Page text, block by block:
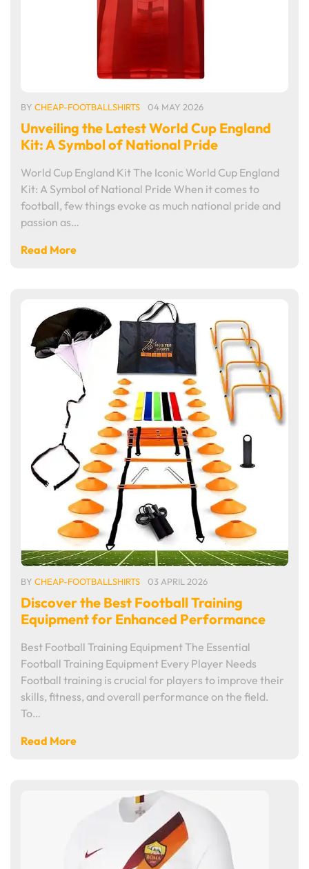
BY CHEAP-FOOTBALLSHIRTS 04 MAY 2026
Unveiling the Latest World Cup England
Kit: A Symbol of National Pride
World Cup England Kit The Iconic World Cup England
Kit: A Symbol of National Pride When it comes to
football, few things evoke as much national pride and
passion as…
Read More
BY CHEAP-FOOTBALLSHIRTS 03 APRIL 2026
Discover the Best Football Training
Equipment for Enhanced Performance
Best Football Training Equipment The Essential
Football Training Equipment Every Player Needs
Football training is crucial for players to improve their
skills, fitness, and overall performance on the field.
To…
Read More